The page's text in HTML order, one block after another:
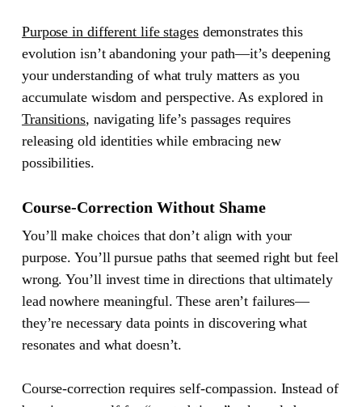
Purpose in different life stagesdemonstrates this
evolution isn’t abandoning your path—it’s deepening
your understanding of what truly matters as you
accumulate wisdom and perspective. As explored in
Transitions, navigating life’s passages requires
releasing old identities while embracing new
possibilities.
Course-Correction Without Shame
You’ll make choices that don’t align with your
purpose. You’ll pursue paths that seemed right but feel
wrong. You’ll invest time in directions that ultimately
lead nowhere meaningful. These aren’t failures—
they’re necessary data points in discovering what
resonates and what doesn’t.
Course-correction requires self-compassion. Instead of